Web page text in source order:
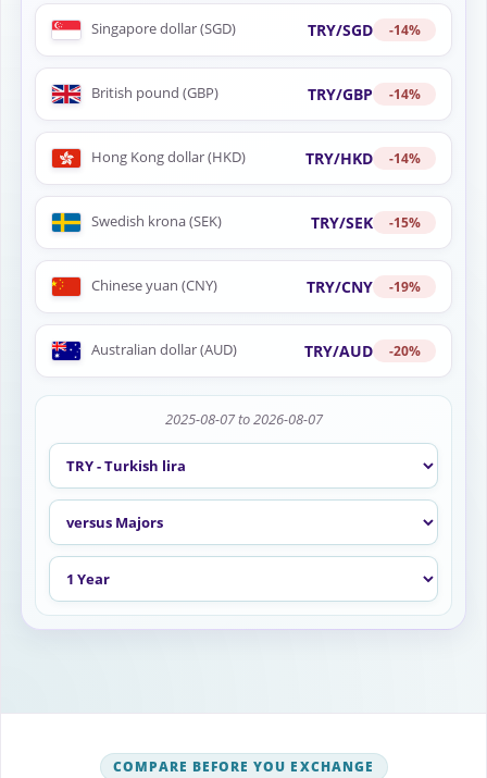
Singapore dollar (SGD) TRY/SGD -14%
British pound (GBP) TRY/GBP -14%
Hong Kong dollar (HKD) TRY/HKD -14%
Swedish krona (SEK) TRY/SEK -15%
Chinese yuan (CNY) TRY/CNY -19%
Australian dollar (AUD) TRY/AUD -20%
2025-08-07 to 2026-08-07
COMPARE BEFORE YOU EXCHANGE